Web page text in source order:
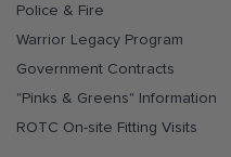
Police & Fire
Warrior Legacy Program
Government Contracts
"Pinks & Greens" Information
ROTC On-site Fitting Visits